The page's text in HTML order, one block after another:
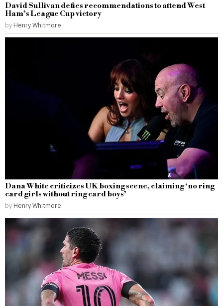
David Sullivan defies recommendations to attend West
Ham’s League Cup victory
by Henry Whitmore
Dana White criticizes UK boxing scene, claiming ‘no ring
card girls without ring card boys’
by Henry Whitmore